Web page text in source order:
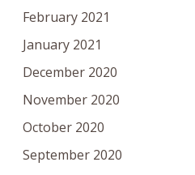
February 2021
January 2021
December 2020
November 2020
October 2020
September 2020